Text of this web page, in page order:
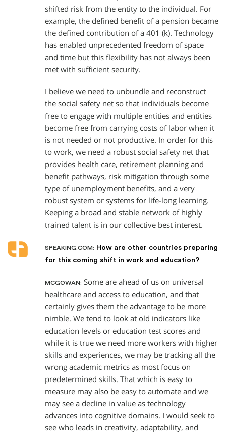
shifted risk from the entity to the individual. For
example, the defined benefit of a pension became
the defined contribution of a 401 (k). Technology
has enabled unprecedented freedom of space
and time but this flexibility has not always been
met with sufficient security.
I believe we need to unbundle and reconstruct
the social safety net so that individuals become
free to engage with multiple entities and entities
become free from carrying costs of labor when it
is not needed or not productive. In order for this
to work, we need a robust social safety net that
provides health care, retirement planning and
benefit pathways, risk mitigation through some
type of unemployment benefits, and a very
robust system or systems for life-long learning.
Keeping a broad and stable network of highly
trained talent is in our collective best interest.
SPEAKING.COM: How are other countries preparing
for this coming shift in work and education?
MCGOWAN: Some are ahead of us on universal
healthcare and access to education, and that
certainly gives them the advantage to be more
nimble. We tend to look at old indicators like
education levels or education test scores and
while it is true we need more workers with higher
skills and experiences, we may be tracking all the
wrong academic metrics as most focus on
predetermined skills. That which is easy to
measure may also be easy to automate and we
may see a decline in value as technology
advances into cognitive domains. I would seek to
see who leads in creativity, adaptability, and